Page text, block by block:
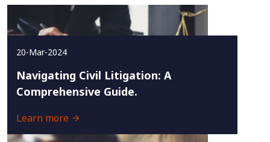
20-Mar-2024
Navigating Civil Litigation: A
Comprehensive Guide.
Learn more